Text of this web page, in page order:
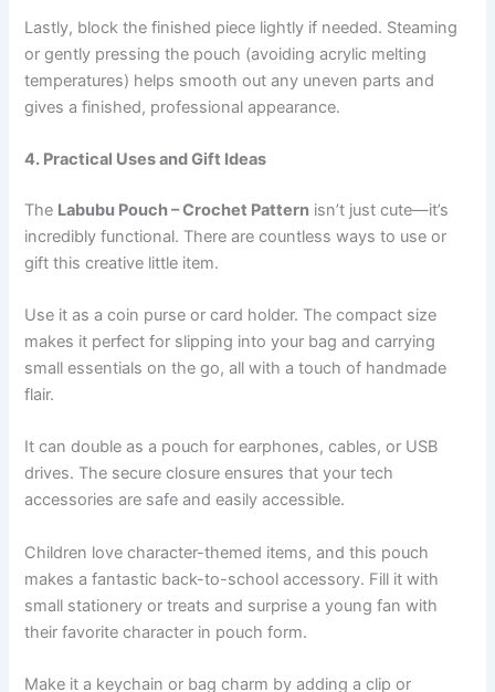
Lastly, block the finished piece lightly if needed. Steaming
or gently pressing the pouch (avoiding acrylic melting
temperatures) helps smooth out any uneven parts and
gives a finished, professional appearance.
4. Practical Uses and Gift Ideas
The Labubu Pouch – Crochet Pattern isn’t just cute—it’s
incredibly functional. There are countless ways to use or
gift this creative little item.
Use it as a coin purse or card holder. The compact size
makes it perfect for slipping into your bag and carrying
small essentials on the go, all with a touch of handmade
flair.
It can double as a pouch for earphones, cables, or USB
drives. The secure closure ensures that your tech
accessories are safe and easily accessible.
Children love character-themed items, and this pouch
makes a fantastic back-to-school accessory. Fill it with
small stationery or treats and surprise a young fan with
their favorite character in pouch form.
Make it a keychain or bag charm by adding a clip or